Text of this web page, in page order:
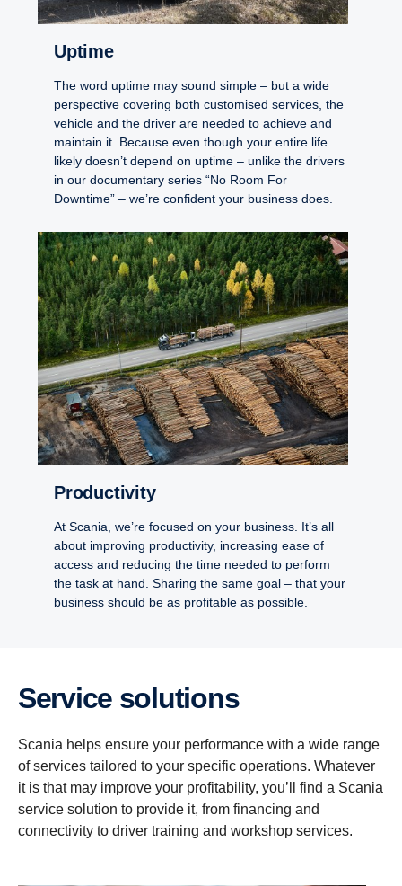
Uptime
The word uptime may sound simple – but a wide
perspective covering both customised services, the
vehicle and the driver are needed to achieve and
maintain it. Because even though your entire life
likely doesn’t depend on uptime – unlike the drivers
in our documentary series “No Room For
Downtime” – we’re confident your business does.
Productivity
At Scania, we’re focused on your business. It’s all
about improving productivity, increasing ease of
access and reducing the time needed to perform
the task at hand. Sharing the same goal – that your
business should be as profitable as possible.
Service solutions
Scania helps ensure your performance with a wide range
of services tailored to your specific operations. Whatever
it is that may improve your profitability, you’ll find a Scania
service solution to provide it, from financing and
connectivity to driver training and workshop services.